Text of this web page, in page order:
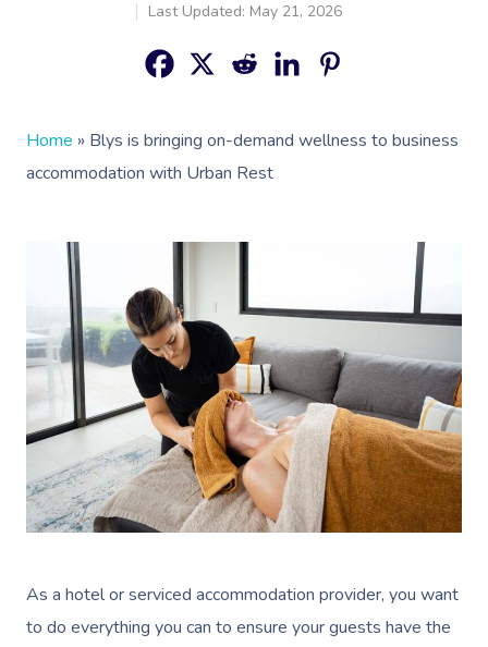
Last Updated: May 21, 2026
Home » Blys is bringing on-demand wellness to business
accommodation with Urban Rest
As a hotel or serviced accommodation provider, you want
to do everything you can to ensure your guests have the